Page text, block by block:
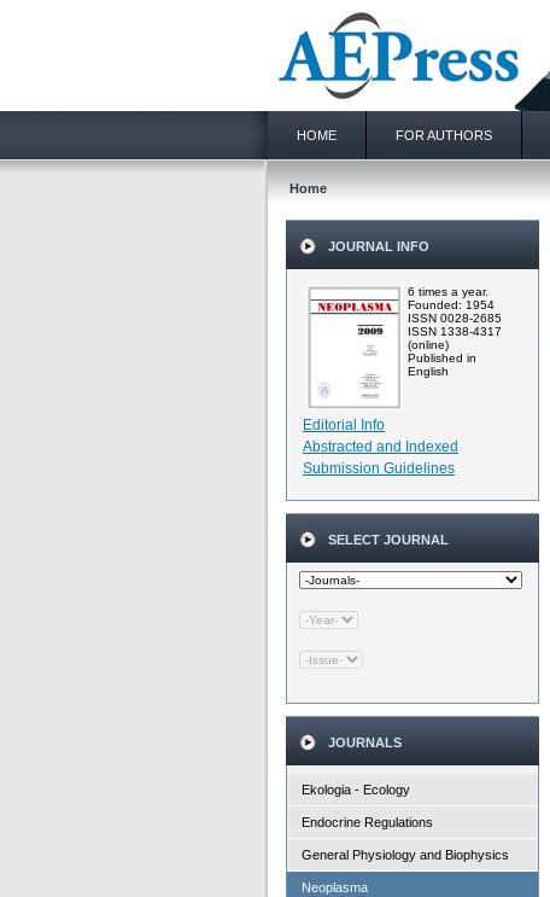
HOME FOR AUTHORS
Home
JOURNAL INFO
6 times a year.
Founded: 1954
ISSN 0028-2685
ISSN 1338-4317
(online)
Published in
English
Editorial Info
Abstracted and Indexed
Submission Guidelines
SELECT JOURNAL
JOURNALS
Ekologia - Ecology
Endocrine Regulations
General Physiology and Biophysics
Neoplasma